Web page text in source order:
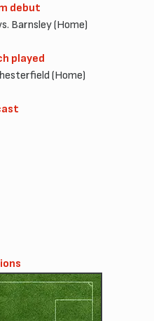
debut
Barnsley (Home)
played
(Home)